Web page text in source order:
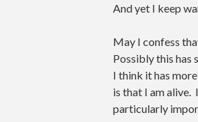
And yet I keep
May I confess
Possibly this has
I think it has
is that I am alive.
particularly